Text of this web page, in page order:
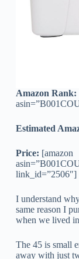
Amazon Rank:
Estimated
Price: [amazon
link_id=”2506″]
I understand
same reason I
when we lived
The 45 is small
away with just